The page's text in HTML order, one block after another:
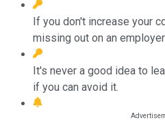
If you don't increase your
missing out on an
It's never a good idea to
if you can avoid it.